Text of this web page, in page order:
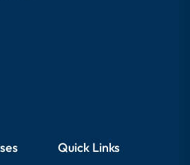
Quick Links